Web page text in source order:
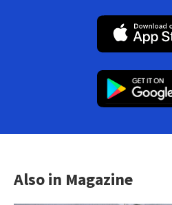
Also in Magazine